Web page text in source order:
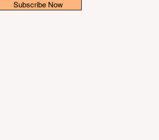
Subscribe Now